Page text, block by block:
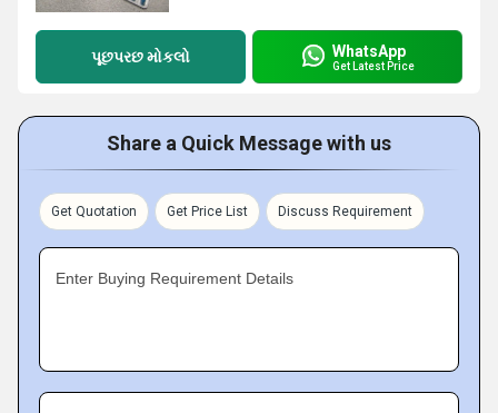
પૂછપરછ મોકલો WhatsApp
Get Latest Price
Share a Quick Message with us
Get Quotation Get Price List Discuss Requirement
Enter Buying Requirement Details